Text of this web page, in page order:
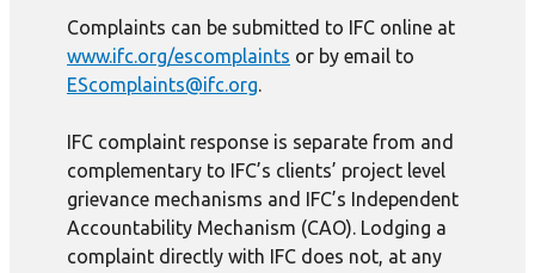
Complaints can be submitted to IFC online at
www.ifc.org/escomplaints or by email to
EScomplaints@ifc.org.
IFC complaint response is separate from and
complementary to IFC’s clients’ project level
grievance mechanisms and IFC’s Independent
Accountability Mechanism (CAO). Lodging a
complaint directly with IFC does not, at any